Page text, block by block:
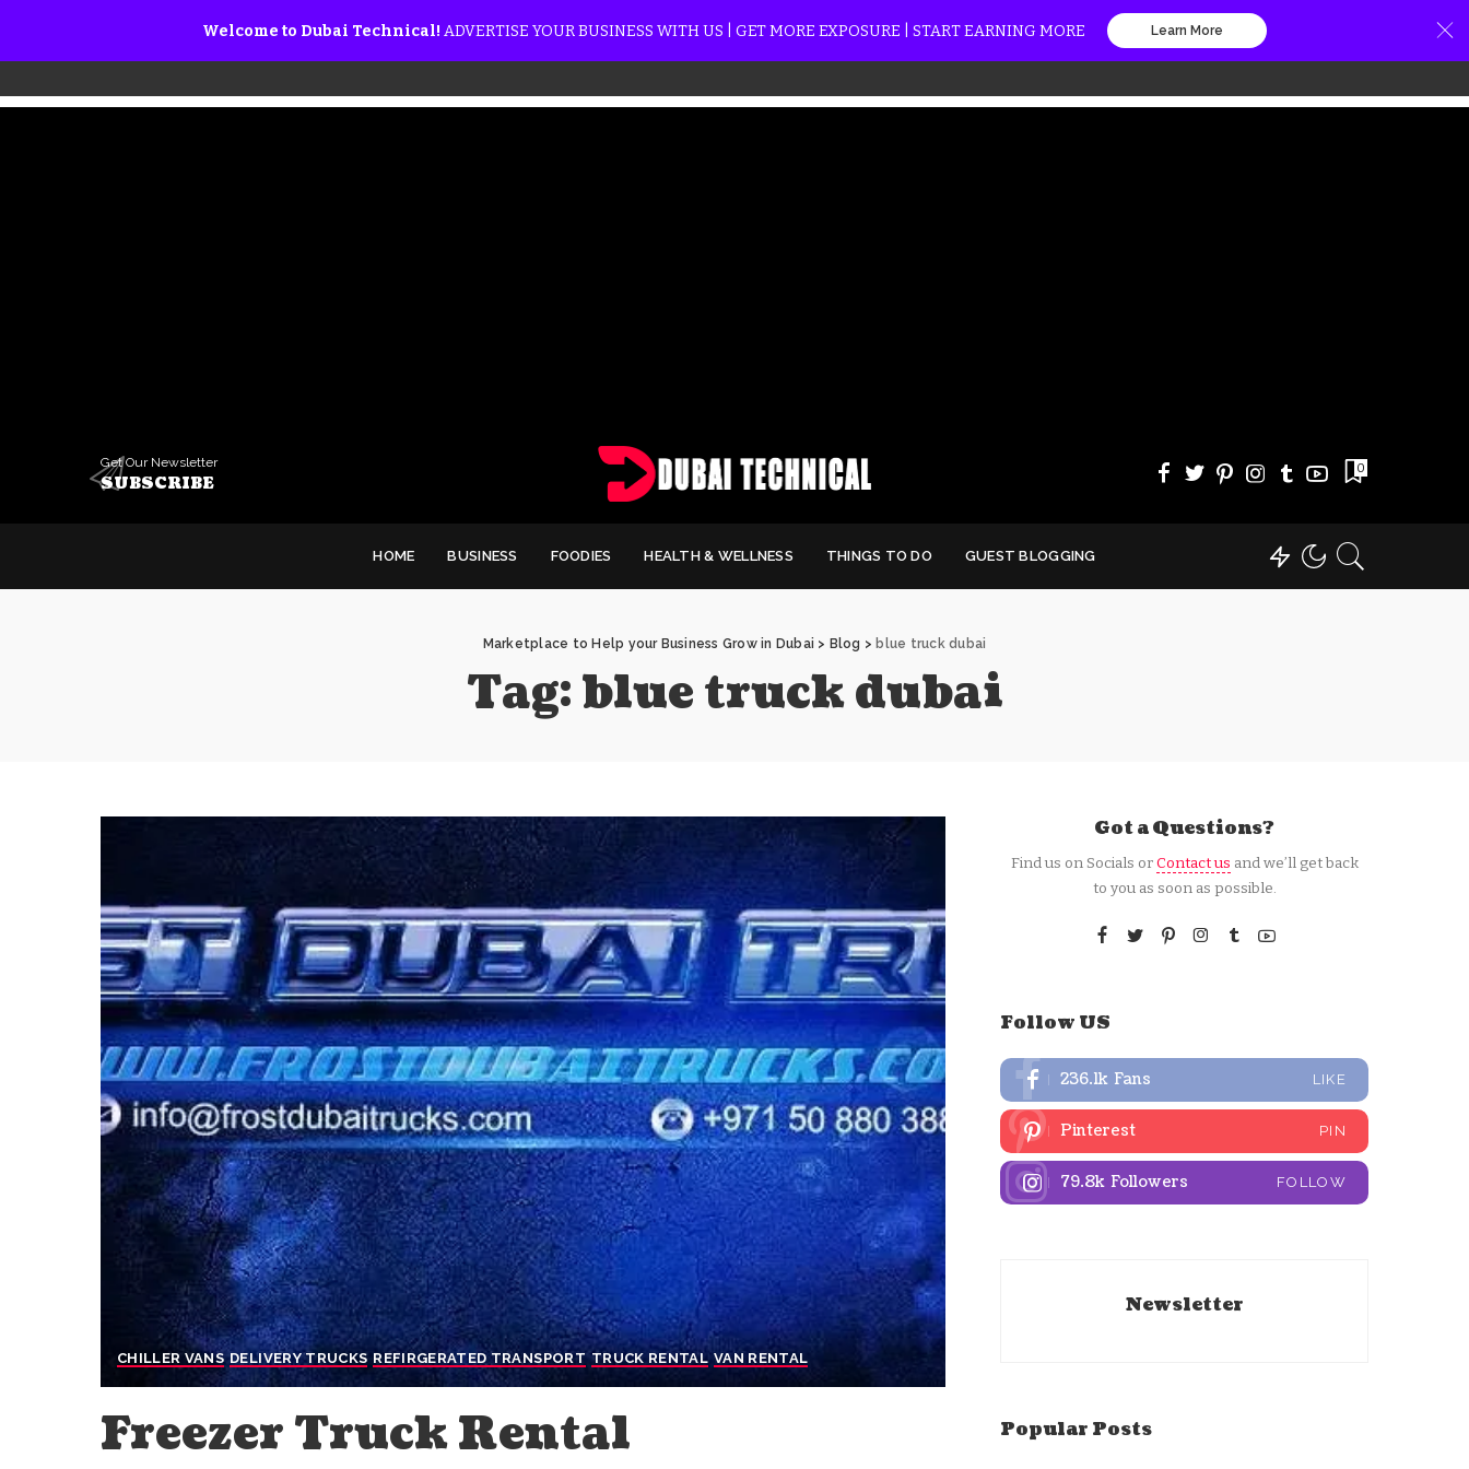
Welcome to Dubai Technical! ADVERTISE YOUR BUSINESS WITH US | GET MORE EXPOSURE | START EARNING MORE Learn More
Get Our Newsletter
SUBSCRIBE
0
HOME BUSINESS FOODIES HEALTH & WELLNESS THINGS TO DO GUEST BLOGGING
Marketplace to Help your Business Grow in Dubai > Blog > blue truck dubai
Tag:blue truck dubai
CHILLER VANS DELIVERY TRUCKS REFIRGERATED TRANSPORT TRUCK RENTAL VAN RENTAL
Freezer Truck Rental
Got a Questions?
Find us on Socials orContact us and we’ll get back
to you as soon as possible.
Follow US
236.1k Fans LIKE
Pinterest PIN
79.8k Followers FOLLOW
Newsletter
Popular Posts